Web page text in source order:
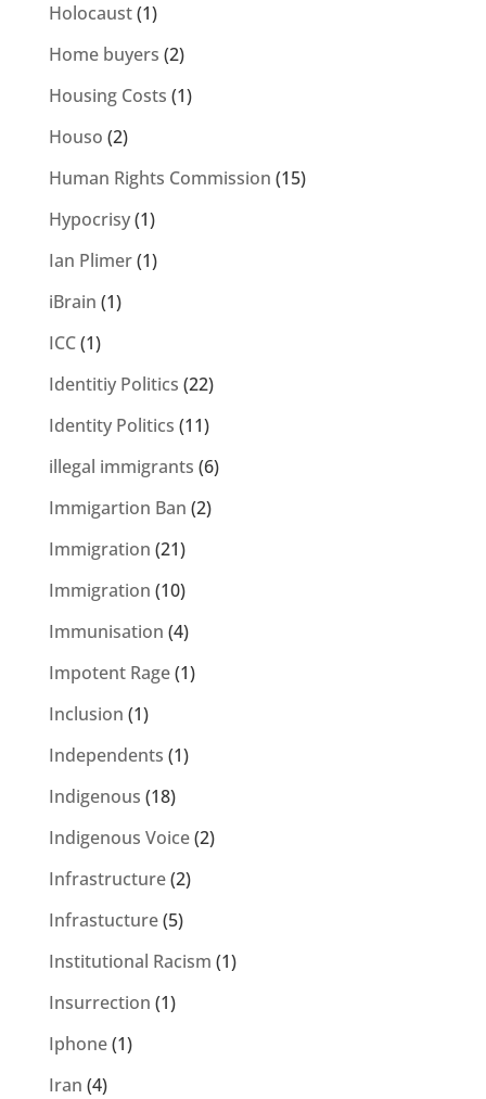
Holocaust(1)
Home buyers (2)
Housing Costs (1)
Houso (2)
Human Rights Commission (15)
Hypocrisy(1)
Ian Plimer(1)
iBrain (1)
ICC(1)
Identitiy Politics (22)
Identity Politics (11)
illegal immigrants (6)
Immigartion Ban (2)
Immigration (21)
Immigration (10)
Immunisation (4)
Impotent Rage(1)
Inclusion (1)
Independents (1)
Indigenous (18)
Indigenous Voice(2)
Infrastructure(2)
Infrastucture(5)
Institutional Racism (1)
Insurrection (1)
Iphone(1)
Iran (4)